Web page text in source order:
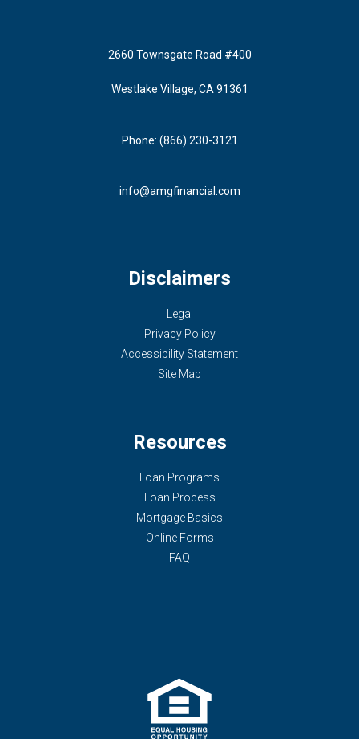
2660 Townsgate Road #400
Westlake Village, CA 91361
Phone: (866) 230-3121
info@amgfinancial.com
Disclaimers
Legal
Privacy Policy
Accessibility Statement
Site Map
Resources
Loan Programs
Loan Process
Mortgage Basics
Online Forms
FAQ